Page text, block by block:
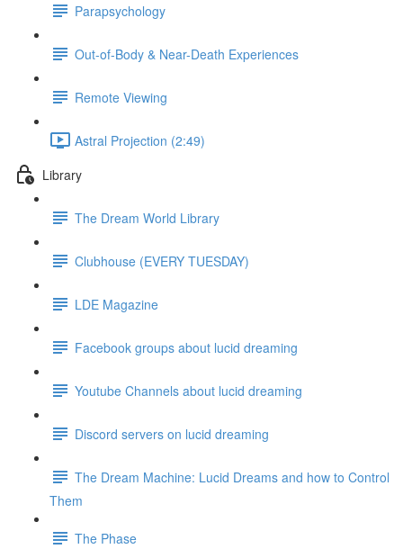
Parapsychology
Out-of-Body & Near-Death Experiences
Remote Viewing
Astral Projection (2:49)
Library
The Dream World Library
Clubhouse (EVERY TUESDAY)
LDE Magazine
Facebook groups about lucid dreaming
Youtube Channels about lucid dreaming
Discord servers on lucid dreaming
The Dream Machine: Lucid Dreams and how to Control
Them
The Phase